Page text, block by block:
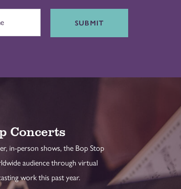
SUBMIT
Concerts
in-person shows, the Bop Stop
audience through virtual
work this past year.